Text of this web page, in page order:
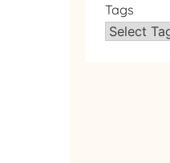
Tags